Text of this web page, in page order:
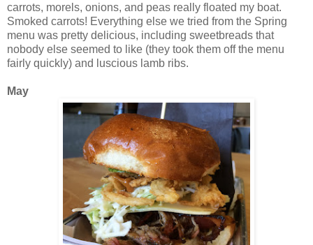
carrots, morels, onions, and peas really floated my boat.
Smoked carrots! Everything else we tried from the Spring
menu was pretty delicious, including sweetbreads that
nobody else seemed to like (they took them off the menu
fairly quickly) and luscious lamb ribs.
May